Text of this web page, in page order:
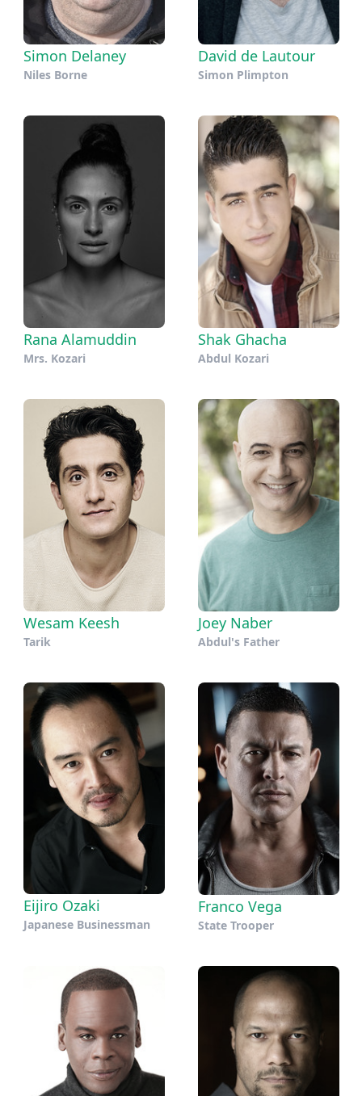
Simon Delaney
Niles Borne
David de Lautour
Simon Plimpton
Rana Alamuddin
Mrs. Kozari
Shak Ghacha
Abdul Kozari
Wesam Keesh
Tarik
Joey Naber
Abdul's Father
Eijiro Ozaki
Japanese Businessman
Franco Vega
State Trooper